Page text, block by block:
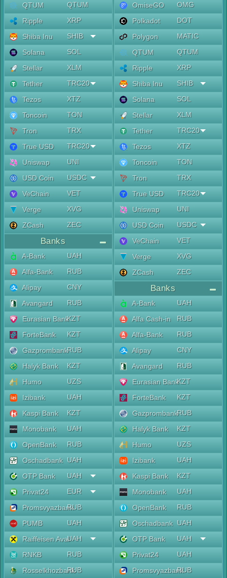
QTUM
QTUM
Ripple
XRP
Shiba Inu
SHIB
Solana
SOL
Stellar
XLM
Tether
TRC20
Tezos
XTZ
Toncoin
TON
Tron
TRX
True USD
TRC20
Uniswap
UNI
USD Coin
USDC
VeChain
VET
Verge
XVG
ZCash
ZEC
Banks
A-Bank
UAH
Alfa-Bank
RUB
Alipay
CNY
Avangard
RUB
Eurasian BankKZT
ForteBank
KZT
GazprombankRUB
Halyk Bank
KZT
Humo
UZS
Izibank
UAH
Kaspi Bank
KZT
Monobank
UAH
OpenBank
RUB
Oschadbank UAH
OTP Bank
UAH
Privat24
EUR
PromsvyazbankRUB
PUMB
UAH
Raiffeisen AvalUAH
RNKB
RUB
RosselkhozbankRUB
OmiseGO
OMG
Polkadot
DOT
Polygon
MATIC
QTUM
QTUM
Ripple
XRP
Shiba Inu
SHIB
Solana
SOL
Stellar
XLM
Tether
TRC20
Tezos
XTZ
Toncoin
TON
Tron
TRX
True USD
TRC20
Uniswap
UNI
USD Coin
USDC
VeChain
VET
Verge
XVG
ZCash
ZEC
Banks
A-Bank
UAH
Alfa Cash-in
RUB
Alfa-Bank
RUB
Alipay
CNY
Avangard
RUB
Eurasian BankKZT
ForteBank
KZT
GazprombankRUB
Halyk Bank
KZT
Humo
UZS
Izibank
UAH
Kaspi Bank
KZT
Monobank
UAH
OpenBank
RUB
Oschadbank UAH
OTP Bank
UAH
Privat24
UAH
PromsvyazbankRUB